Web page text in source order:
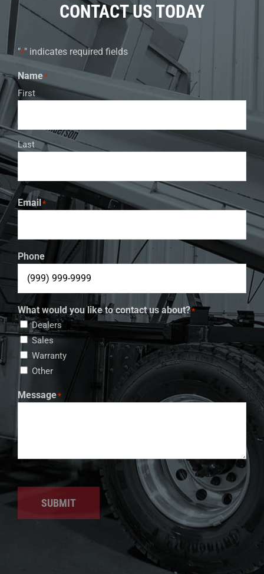
CONTACT US TODAY
"*" indicates required fields
Name*
First
Last
Email*
Phone
What would you like to contact us about?*
Dealers
Sales
Warranty
Other
Message*
SUBMIT